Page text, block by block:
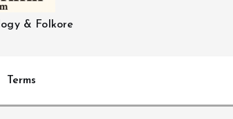
& Folkore
Terms